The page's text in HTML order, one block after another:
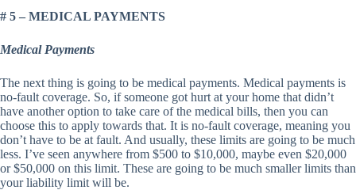
# 5 – MEDICAL PAYMENTS
Medical Payments
The next thing is going to be medical payments. Medical payments is
no-fault coverage. So, if someone got hurt at your home that didn’t
have another option to take care of the medical bills, then you can
choose this to apply towards that. It is no-fault coverage, meaning you
don’t have to be at fault. And usually, these limits are going to be much
less. I’ve seen anywhere from $500 to $10,000, maybe even $20,000
or $50,000 on this limit. These are going to be much smaller limits than
your liability limit will be.